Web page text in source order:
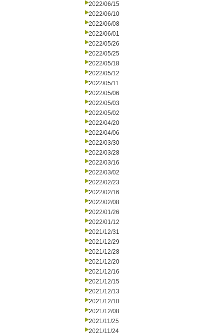
2022/06/15
2022/06/10
2022/06/08
2022/06/01
2022/05/26
2022/05/25
2022/05/18
2022/05/12
2022/05/11
2022/05/06
2022/05/03
2022/05/02
2022/04/20
2022/04/06
2022/03/30
2022/03/28
2022/03/16
2022/03/02
2022/02/23
2022/02/16
2022/02/08
2022/01/26
2022/01/12
2021/12/31
2021/12/29
2021/12/28
2021/12/20
2021/12/16
2021/12/15
2021/12/13
2021/12/10
2021/12/08
2021/11/25
2021/11/24